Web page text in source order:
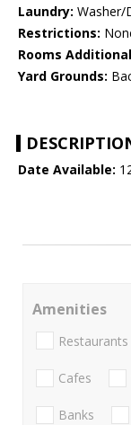
Laundry: Washer/
Restrictions:
Rooms
Yard Grounds:
Date Available:
Amenities
Restaurants
Cafes
Banks